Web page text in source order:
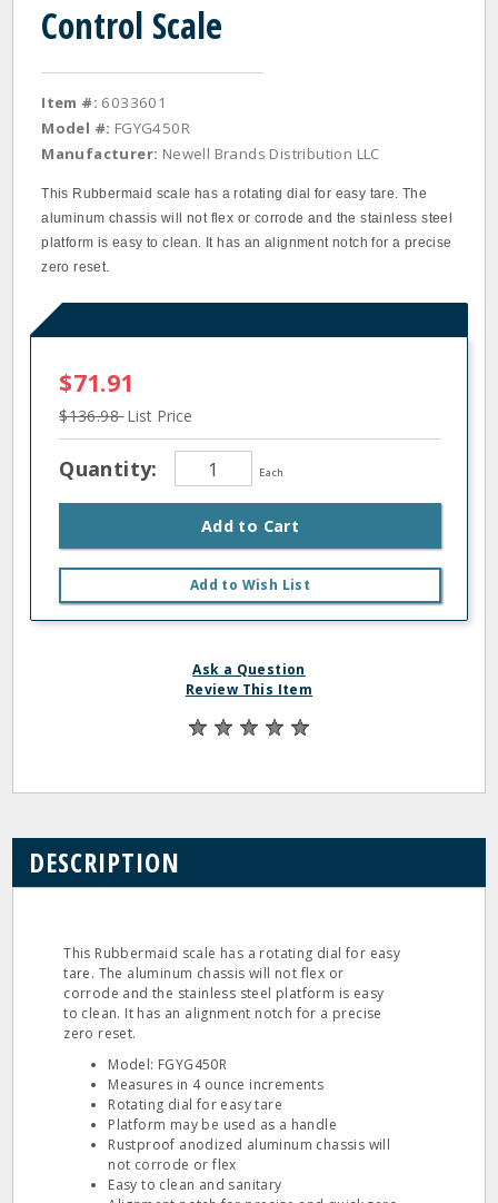
Control Scale
Item #: 6033601
Model #: FGYG450R
Manufacturer: Newell Brands Distribution LLC
This Rubbermaid scale has a rotating dial for easy tare. The
aluminum chassis will not flex or corrode and the stainless steel
platform is easy to clean. It has an alignment notch for a precise
zero reset.
$71.91
$136.98List Price
Quantity: Each
Add to Cart
Add to Wish List
Ask a Question
Review This Item
DESCRIPTION
This Rubbermaid scale has a rotating dial for easy
tare. The aluminum chassis will not flex or
corrode and the stainless steel platform is easy
to clean. It has an alignment notch for a precise
zero reset.
Model: FGYG450R
Measures in 4 ounce increments
Rotating dial for easy tare
Platform may be used as a handle
Rustproof anodized aluminum chassis will
not corrode or flex
Easy to clean and sanitary